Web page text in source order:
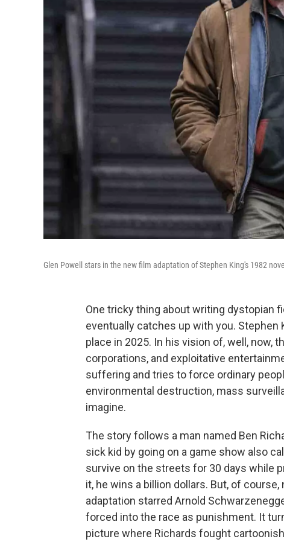
Glen Powell stars in the new film adaptation of Stephen King's 1982 novel
One tricky thing about writing dystopian
eventually catches up with you. Stephen
place in 2025. In his vision of, well, now,
corporations, and exploitative
suffering and tries to force ordinary
environmental destruction, mass
imagine.
The story follows a man named Ben
sick kid by going on a game show also
survive on the streets for 30 days while
it, he wins a billion dollars. But, of
adaptation starred Arnold
forced into the race as punishment. It
picture where Richards fought